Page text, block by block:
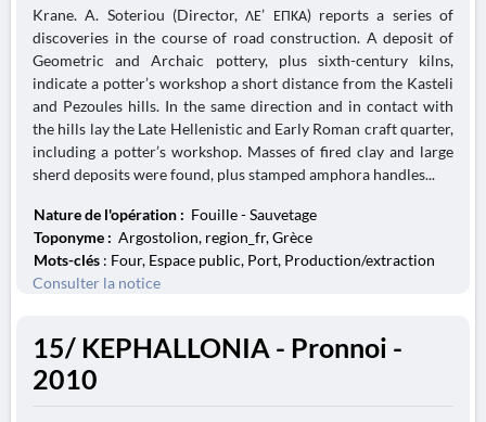
Krane. A. Soteriou (Director, ΛΕ’ ΕΠΚΑ) reports a series of
discoveries in the course of road construction. A deposit of
Geometric and Archaic pottery, plus sixth-century kilns,
indicate a potter’s workshop a short distance from the Kasteli
and Pezoules hills. In the same direction and in contact with
the hills lay the Late Hellenistic and Early Roman craft quarter,
including a potter’s workshop. Masses of fired clay and large
sherd deposits were found, plus stamped amphora handles...
Nature de l'opération : Fouille - Sauvetage
Toponyme : Argostolion, region_fr, Grèce
Mots-clés : Four, Espace public, Port, Production/extraction
Consulter la notice
15/ KEPHALLONIA - Pronnoi -
2010